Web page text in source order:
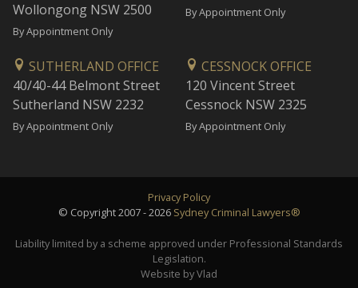
Wollongong NSW 2500
By Appointment Only
By Appointment Only
SUTHERLAND OFFICE
40/40-44 Belmont Street
Sutherland NSW 2232
By Appointment Only
CESSNOCK OFFICE
120 Vincent Street
Cessnock NSW 2325
By Appointment Only
Privacy Policy
© Copyright 2007 - 2026 Sydney Criminal Lawyers®
Liability limited by a scheme approved under Professional Standards
Legislation.
Website by Vlad